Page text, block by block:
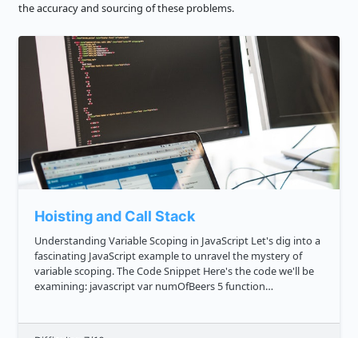
the accuracy and sourcing of these problems.
Hoisting and Call Stack
Understanding Variable Scoping in JavaScript Let's dig into a
fascinating JavaScript example to unravel the mystery of
variable scoping. The Code Snippet Here's the code we'll be
examining: javascript var numOfBeers 5 function